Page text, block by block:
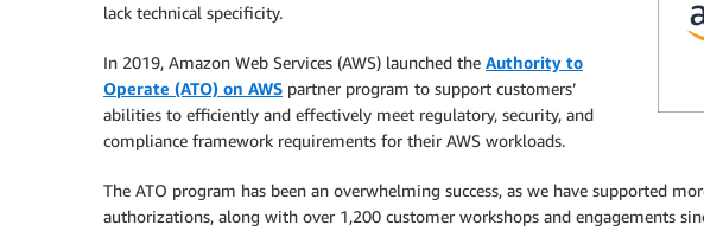
lack technical specificity.
In 2019, Amazon Web Services (AWS) launched the Authority to
Operate (ATO) on AWS partner program to support customers’
abilities to efficiently and effectively meet regulatory, security, and
compliance framework requirements for their AWS workloads.
The ATO program has been an overwhelming success, as we have supported
authorizations, along with over 1,200 customer workshops and engagements